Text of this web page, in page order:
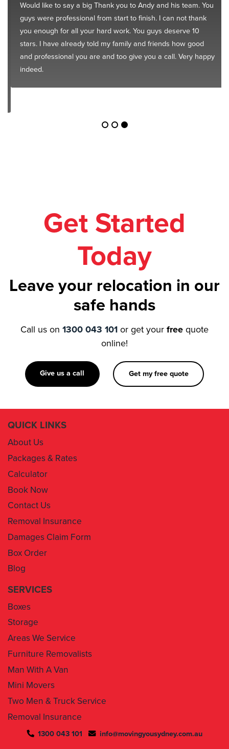
Would like to say a big Thank you to Andy and his team. You
guys were professional from start to finish. I can not thank
you enough for all your hard work. You guys deserve 10
stars. I have already told my family and friends how good
and professional you are and too give you a call. Very happy
indeed.
Today
Leave your relocation in our
safe hands
1300 043 101or get your
Calculator
Book Now
Contact Us
Removal Insurance
Damages Claim Form
Box Order
Blog
SERVICES
Areas We Service
Furniture Removalists
Man With A Van
Mini Movers
Two Men & Truck Service
Removal Insurance
By using this service you agree to “Moving You Sydney ” terms